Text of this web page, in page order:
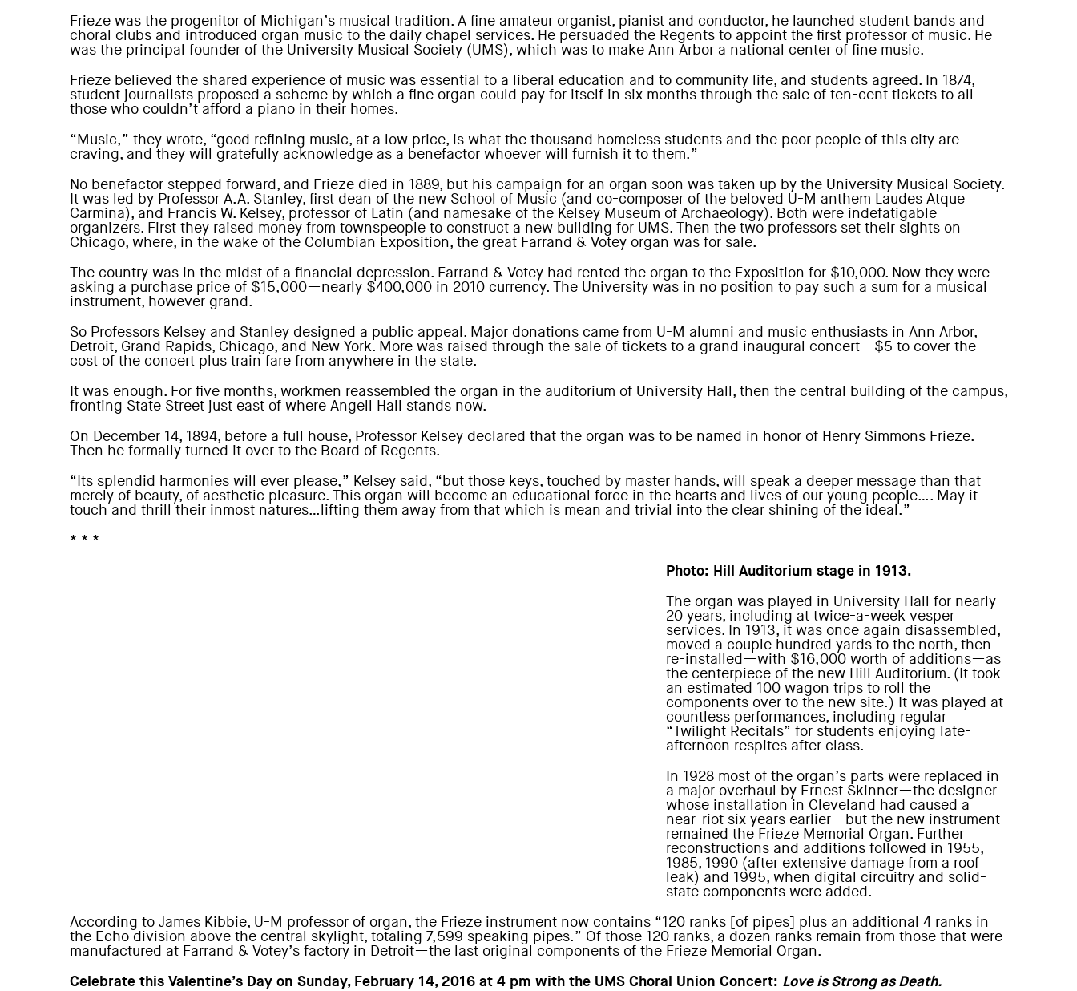
Frieze was the progenitor of Michigan’s musical tradition. A fine amateur organist, pianist and conductor, he launched student bands and
choral clubs and introduced organ music to the daily chapel services. He persuaded the Regents to appoint the first professor of music. He
was the principal founder of the University Musical Society (UMS), which was to make Ann Arbor a national center of fine music.
Frieze believed the shared experience of music was essential to a liberal education and to community life, and students agreed. In 1874,
student journalists proposed a scheme by which a fine organ could pay for itself in six months through the sale of ten-cent tickets to all
those who couldn’t afford a piano in their homes.
“Music,” they wrote, “good refining music, at a low price, is what the thousand homeless students and the poor people of this city are
craving, and they will gratefully acknowledge as a benefactor whoever will furnish it to them.”
No benefactor stepped forward, and Frieze died in 1889, but his campaign for an organ soon was taken up by the University Musical Society.
It was led by Professor A.A. Stanley, first dean of the new School of Music (and co-composer of the beloved U-M anthem Laudes Atque
Carmina), and Francis W. Kelsey, professor of Latin (and namesake of the Kelsey Museum of Archaeology). Both were indefatigable
organizers. First they raised money from townspeople to construct a new building for UMS. Then the two professors set their sights on
Chicago, where, in the wake of the Columbian Exposition, the great Farrand & Votey organ was for sale.
The country was in the midst of a financial depression. Farrand & Votey had rented the organ to the Exposition for $10,000. Now they were
asking a purchase price of $15,000—nearly $400,000 in 2010 currency. The University was in no position to pay such a sum for a musical
instrument, however grand.
So Professors Kelsey and Stanley designed a public appeal. Major donations came from U-M alumni and music enthusiasts in Ann Arbor,
Detroit, Grand Rapids, Chicago, and New York. More was raised through the sale of tickets to a grand inaugural concert—$5 to cover the
cost of the concert plus train fare from anywhere in the state.
It was enough. For five months, workmen reassembled the organ in the auditorium of University Hall, then the central building of the campus,
fronting State Street just east of where Angell Hall stands now.
On December 14, 1894, before a full house, Professor Kelsey declared that the organ was to be named in honor of Henry Simmons Frieze.
Then he formally turned it over to the Board of Regents.
“Its splendid harmonies will ever please,” Kelsey said, “but those keys, touched by master hands, will speak a deeper message than that
merely of beauty, of aesthetic pleasure. This organ will become an educational force in the hearts and lives of our young people…. May it
touch and thrill their inmost natures…lifting them away from that which is mean and trivial into the clear shining of the ideal.”
* * *
Photo: Hill Auditorium stage in 1913.
The organ was played in University Hall for nearly
20 years, including at twice-a-week vesper
services. In 1913, it was once again disassembled,
moved a couple hundred yards to the north, then
re-installed—with $16,000 worth of additions—as
the centerpiece of the new Hill Auditorium. (It took
an estimated 100 wagon trips to roll the
components over to the new site.) It was played at
countless performances, including regular
“Twilight Recitals” for students enjoying late-
afternoon respites after class.
In 1928 most of the organ’s parts were replaced in
a major overhaul by Ernest Skinner—the designer
whose installation in Cleveland had caused a
near-riot six years earlier—but the new instrument
remained the Frieze Memorial Organ. Further
reconstructions and additions followed in 1955,
1985, 1990 (after extensive damage from a roof
leak) and 1995, when digital circuitry and solid-
state components were added.
According to James Kibbie, U-M professor of organ, the Frieze instrument now contains “120 ranks [of pipes] plus an additional 4 ranks in
the Echo division above the central skylight, totaling 7,599 speaking pipes.” Of those 120 ranks, a dozen ranks remain from those that were
manufactured at Farrand & Votey’s factory in Detroit—the last original components of the Frieze Memorial Organ.
Celebrate this Valentine’s Day on Sunday, February 14, 2016 at 4 pm with the UMS Choral Union Concert: Love is Strong as Death.